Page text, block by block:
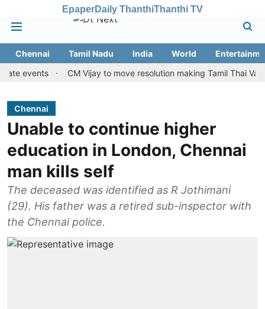
EpaperDaily ThanthiThanthi TV
Chennai Tamil Nadu India World
CM Vijay to move resolution making Tamil Thai Vazhthu
Chennai
Unable to continue higher
education in London, Chennai
man kills self
The deceased was identified as R Jothimani
(29). His father was a retired sub-inspector with
the Chennai police.